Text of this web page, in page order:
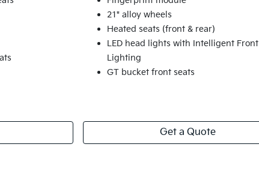
21" alloy wheels
Heated seats (front & rear)
LED head lights with Intelligent Front
Lighting
GT bucket front seats
Get a Quote